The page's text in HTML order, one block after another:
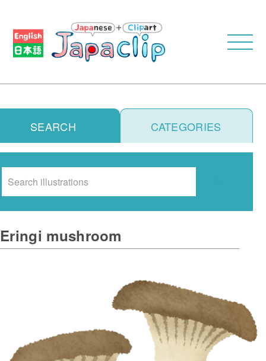
SEARCH CATEGORIES
Eringi mushroom